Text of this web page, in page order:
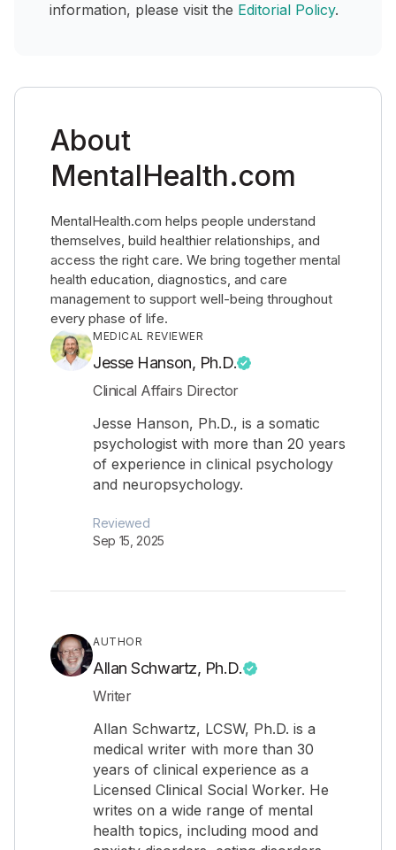
information, please visit the Editorial Policy.
About
MentalHealth.com
MentalHealth.com helps people understand
themselves, build healthier relationships, and
access the right care. We bring together mental
health education, diagnostics, and care
management to support well-being throughout
every phase of life.
MEDICAL REVIEWER
Jesse Hanson, Ph.D.
Clinical Affairs Director
Jesse Hanson, Ph.D., is a somatic
psychologist with more than 20 years
of experience in clinical psychology
and neuropsychology.
Reviewed
Sep 15, 2025
AUTHOR
Allan Schwartz, Ph.D.
Writer
Allan Schwartz, LCSW, Ph.D. is a
medical writer with more than 30
years of clinical experience as a
Licensed Clinical Social Worker. He
writes on a wide range of mental
health topics, including mood and